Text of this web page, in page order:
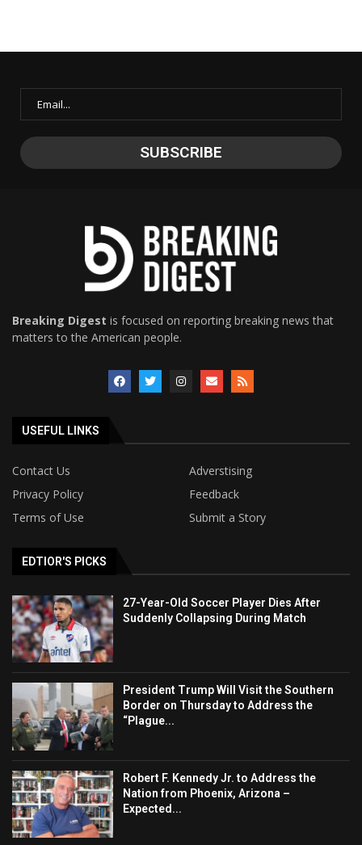
Breaking Digest is focused on reporting breaking news that
matters to the American people.
USEFUL LINKS
Contact Us
Adverstising
Privacy Policy
Feedback
Terms of Use
Submit a Story
EDTIOR'S PICKS
27-Year-Old Soccer Player Dies After
Suddenly Collapsing During Match
President Trump Will Visit the Southern
Border on Thursday to Address the
“Plague...
Robert F. Kennedy Jr. to Address the
Nation from Phoenix, Arizona –
Expected...